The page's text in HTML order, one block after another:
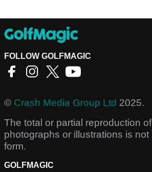
FOLLOW GOLFMAGIC
© Crash Media Group Ltd 2025.
The total or partial reproduction
photographs or illustrations is
form.
GOLFMAGIC